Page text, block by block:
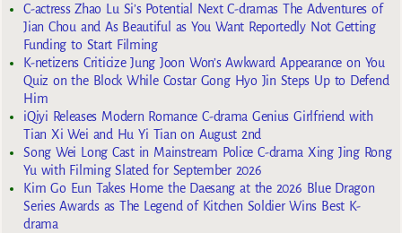
C-actress Zhao Lu Si’s Potential Next C-dramas The Adventures of
Jian Chou and As Beautiful as You Want Reportedly Not Getting
Funding to Start Filming
K-netizens Criticize Jung Joon Won’s Awkward Appearance on You
Quiz on the Block While Costar Gong Hyo Jin Steps Up to Defend
Him
iQiyi Releases Modern Romance C-drama Genius Girlfriend with
Tian Xi Wei and Hu Yi Tian on August 2nd
Song Wei Long Cast in Mainstream Police C-drama Xing Jing Rong
Yu with Filming Slated for September 2026
Kim Go Eun Takes Home the Daesang at the 2026 Blue Dragon
Series Awards as The Legend of Kitchen Soldier Wins Best K-
drama